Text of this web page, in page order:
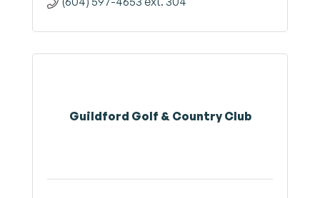
Guildford Golf & Country Club